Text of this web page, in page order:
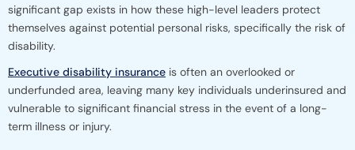
significant gap exists in how these high-level leaders protect
themselves against potential personal risks, specifically the risk of
disability.
Executive disability insurance is often an overlooked or
underfunded area, leaving many key individuals underinsured and
vulnerable to significant financial stress in the event of a long-
term illness or injury.